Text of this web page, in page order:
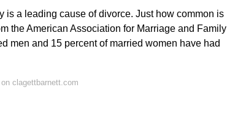
is a leading cause of divorce. Just how common is
the American Association for Marriage and Family
men and 15 percent of married women have had
clagettbarnett.com